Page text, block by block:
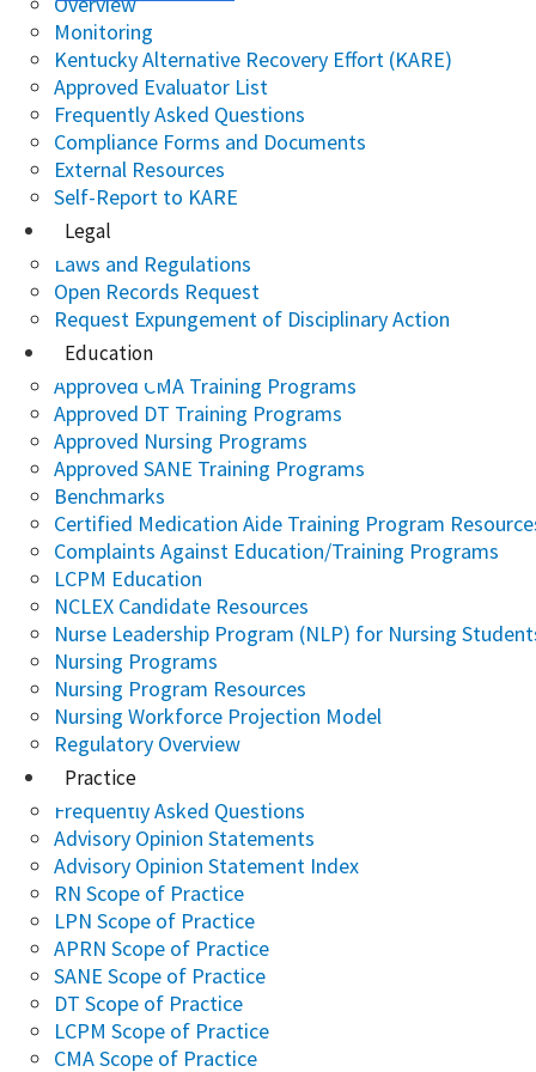
Monitoring
Kentucky Alternative Recovery Effort (KARE)
Approved Evaluator List
Frequently Asked Questions
Compliance Forms and Documents
External Resources
Self-Report to KARE
Legal
Laws and Regulations
Open Records Request
Request Expungement of Disciplinary Action
Education
Approved CMA Training Programs
Approved DT Training Programs
Approved Nursing Programs
Approved SANE Training Programs
Benchmarks
Certified Medication Aide Training Program
Complaints Against Education/Training Programs
LCPM Education
NCLEX Candidate Resources
Nurse Leadership Program (NLP) for Nursing
Nursing Programs
Nursing Program Resources
Nursing Workforce Projection Model
Regulatory Overview
Practice
Frequently Asked Questions
Advisory Opinion Statements
Advisory Opinion Statement Index
RN Scope of Practice
LPN Scope of Practice
APRN Scope of Practice
SANE Scope of Practice
DT Scope of Practice
LCPM Scope of Practice
CMA Scope of Practice